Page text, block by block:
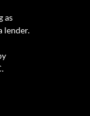
as
lender.